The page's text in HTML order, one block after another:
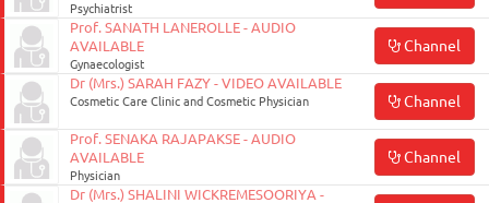
Psychiatrist
Prof. SANATH LANEROLLE - AUDIO
AVAILABLE
Gynaecologist
Channel
Dr (Mrs.) SARAH FAZY - VIDEO AVAILABLE
Cosmetic Care Clinic and Cosmetic Physician Channel
Prof. SENAKA RAJAPAKSE - AUDIO
AVAILABLE
Physician
Channel
Dr (Mrs.) SHALINI WICKREMESOORIYA -